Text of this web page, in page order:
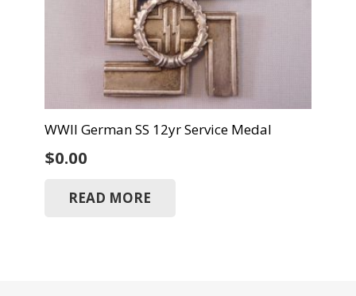
WWII German SS 12yr Service Medal
$0.00
READ MORE